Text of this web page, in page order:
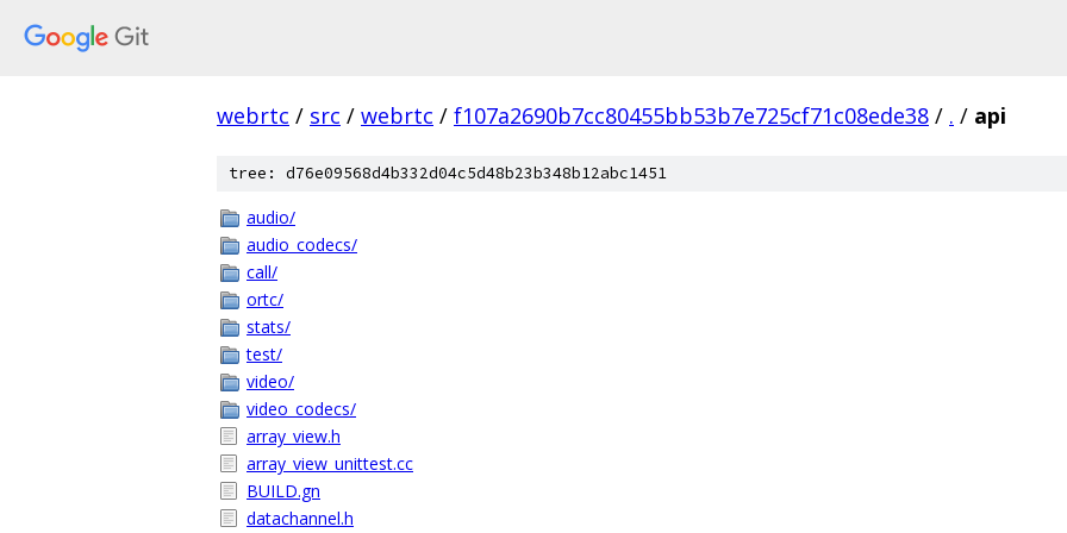
webrtc / src / webrtc / f107a2690b7cc80455bb53b7e725cf71c08ede38 / . / api
tree: d76e09568d4b332d04c5d48b23b348b12abc1451
audio/
audio_codecs/
call/
ortc/
stats/
test/
video/
video_codecs/
array_view.h
array_view_unittest.cc
BUILD.gn
datachannel.h